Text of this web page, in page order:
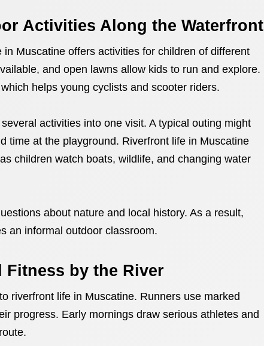
Activities Along the Waterfront
Muscatine offers activities for children of different
and open lawns allow kids to run and explore.
helps young cyclists and scooter riders.
activities into one visit. A typical outing might
time at the playground. Riverfront life in Muscatine
children watch boats, wildlife, and changing water
about nature and local history. As a result,
an informal outdoor classroom.
by the River
riverfront life in Muscatine. Runners use marked
progress. Early mornings draw serious athletes and